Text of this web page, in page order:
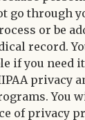
go through
or be
record.
if you need
privacy
You
of privacy